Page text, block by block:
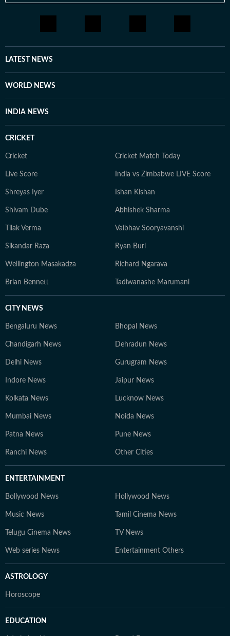
LATEST NEWS
WORLD NEWS
INDIA NEWS
CRICKET
Cricket Cricket Match Today
Live Score India vs Zimbabwe LIVE Score
Shreyas Iyer Ishan Kishan
Shivam Dube Abhishek Sharma
Tilak Verma Vaibhav Sooryavanshi
Sikandar Raza Ryan Burl
Wellington Masakadza Richard Ngarava
Brian Bennett Tadiwanashe Marumani
CITY NEWS
Bengaluru News Bhopal News
Chandigarh News Dehradun News
Delhi News Gurugram News
Indore News Jaipur News
Kolkata News Lucknow News
Mumbai News Noida News
Patna News Pune News
Ranchi News Other Cities
ENTERTAINMENT
Bollywood News Hollywood News
Music News Tamil Cinema News
Telugu Cinema News TV News
Web series News Entertainment Others
ASTROLOGY
Horoscope
EDUCATION